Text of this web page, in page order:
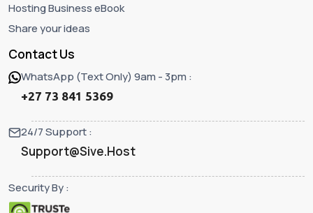
Hosting Business eBook
Share your ideas
Contact Us
WhatsApp (Text Only) 9am - 3pm :
+27 73 841 5369
24/7 Support :
Support@Sive.Host
Security By :